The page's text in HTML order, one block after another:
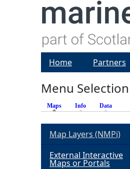
Home Partners
Menu Selection
Maps (active tab)
Info Data
Map Layers (NMPi)
External Interactive
Maps or Portals